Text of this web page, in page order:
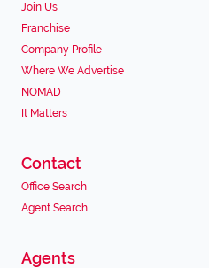
Join Us
Franchise
Company Profile
Where We Advertise
NOMAD
It Matters
Contact
Office Search
Agent Search
Agents